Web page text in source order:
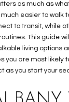
as much as
easier to walk
to transit, while
This guide
living options
you are most likely
as you start your